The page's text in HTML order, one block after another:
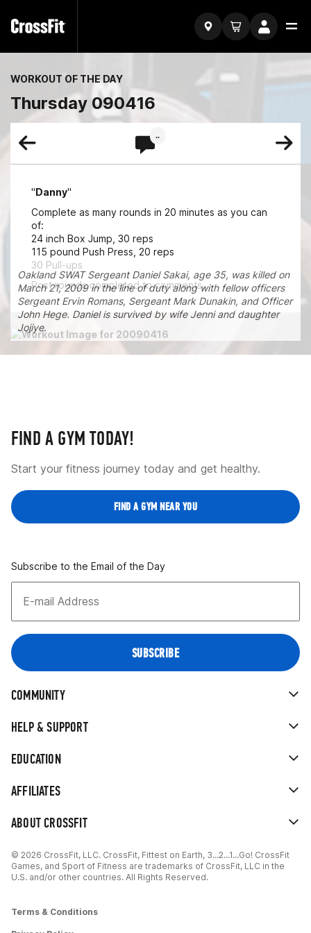
WORKOUT OF THE DAY
Thursday 090416
"Danny"
Complete as many rounds in 20 minutes as you can
of:
24 inch Box Jump, 30 reps
115 pound Push Press, 20 reps
30 Pull-ups
Post rounds completed to comments.
Oakland SWAT Sergeant Daniel Sakai, age 35, was killed on
March 21, 2009 in the line of duty along with fellow officers
Sergeant Ervin Romans, Sergeant Mark Dunakin, and Officer
John Hege. Daniel is survived by wife Jenni and daughter
Jojiye.
ABOUT CROSSFIT
AFFILIATES
EDUCATION
HELP & SUPPORT
COMMUNITY
FIND A GYM TODAY!
Start your fitness journey today and get healthy.
FIND A GYM NEAR YOU
Subscribe to the Email of the Day
© 2026 CrossFit, LLC. CrossFit, Fittest on Earth, 3...2...1...Go! CrossFit
Games, and Sport of Fitness are trademarks of CrossFit, LLC in the
U.S. and/or other countries. All Rights Reserved.
Terms & Conditions